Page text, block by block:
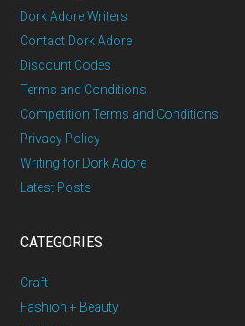
Dork Adore Writers
Contact Dork Adore
Discount Codes
Terms and Conditions
Competition Terms and Conditions
Privacy Policy
Writing for Dork Adore
Latest Posts
CATEGORIES
Craft
Fashion + Beauty